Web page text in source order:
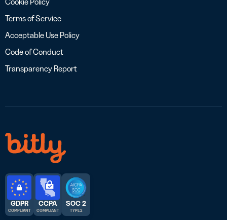
Terms of Service
Acceptable Use Policy
Code of Conduct
Transparency Report
GDPR
COMPLIANT
CCPA
COMPLIANT
SOC 2
TYPE 2